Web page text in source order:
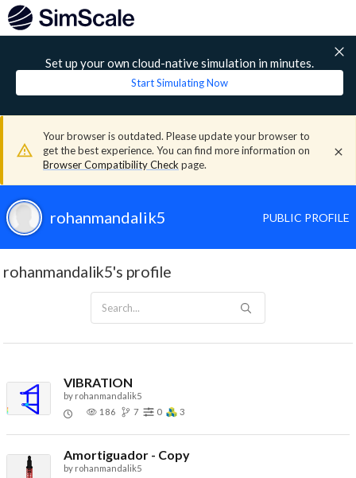
Set up your own cloud-native simulation in minutes.
Start Simulating Now
Your browser is outdated. Please update your browser to
get the best experience. You can find more information on
Browser Compatibility Check page.
rohanmandalik5 PUBLIC PROFILE
rohanmandalik5's profile
VIBRATION
by rohanmandalik5
186
7 0 3
Amortiguador - Copy
by rohanmandalik5